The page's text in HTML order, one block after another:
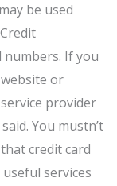
be used
numbers. If you
or
provider
You mustn’t
credit card
services